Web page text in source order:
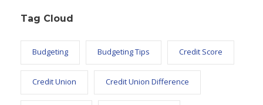
Tag Cloud
Budgeting Budgeting Tips Credit Score
Credit Union Credit Union Difference